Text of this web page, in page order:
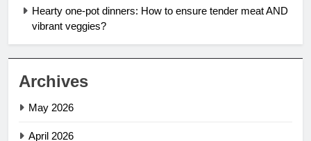
Hearty one-pot dinners: How to ensure tender meat AND
vibrant veggies?
Archives
May 2026
April 2026